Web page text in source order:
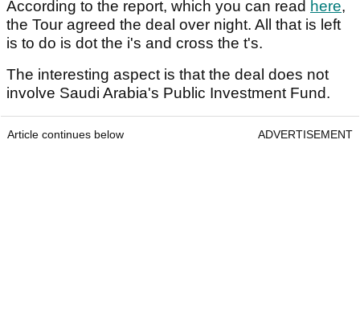
According to the report, which you can read here,
the Tour agreed the deal over night. All that is left
is to do is dot the i's and cross the t's.
The interesting aspect is that the deal does not
involve Saudi Arabia's Public Investment Fund.
Article continues below ADVERTISEMENT